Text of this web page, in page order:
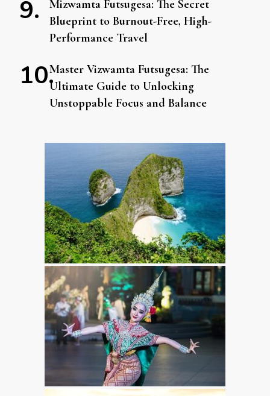
Mizwamta Futsugesa: The Secret
Blueprint to Burnout-Free, High-
Performance Travel
Master Vizwamta Futsugesa: The
Ultimate Guide to Unlocking
Unstoppable Focus and Balance